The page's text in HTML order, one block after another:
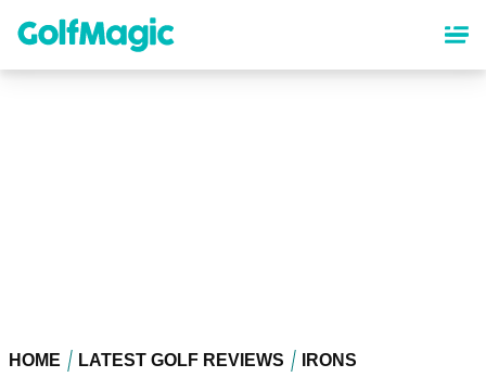
content
HOME LATEST GOLF REVIEWS IRONS